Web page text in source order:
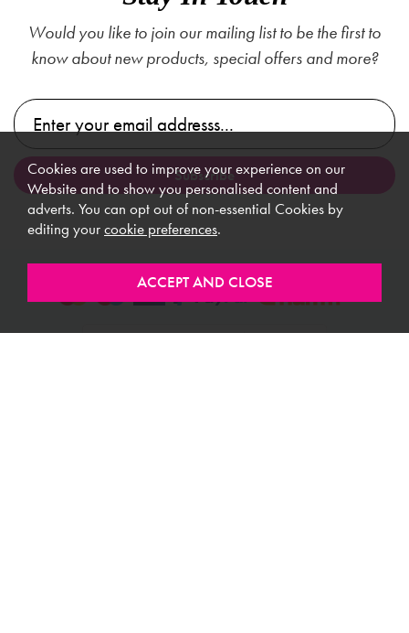
Would you like to join our mailing list to be the first to
know about new products, special offers and more?
Cookies are used to improve your experience on our
Website and to show you personalised content and
adverts. You can opt out of non-essential Cookies by
editing yourcookie preferences.